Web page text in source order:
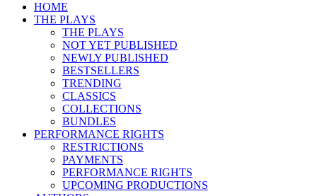
HOME
THE PLAYS
THE PLAYS
NOT YET PUBLISHED
NEWLY PUBLISHED
BESTSELLERS
TRENDING
CLASSICS
COLLECTIONS
BUNDLES
PERFORMANCE RIGHTS
RESTRICTIONS
PAYMENTS
PERFORMANCE RIGHTS
UPCOMING PRODUCTIONS